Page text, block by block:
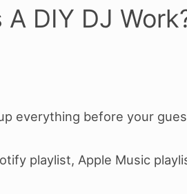
DIY DJ
everything before your
playlist, Apple Music